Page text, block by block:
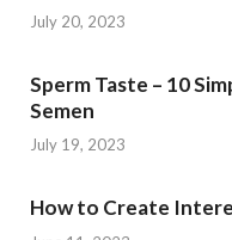
July 20, 2023
Sperm Taste – 10
Semen
July 19, 2023
How to Create